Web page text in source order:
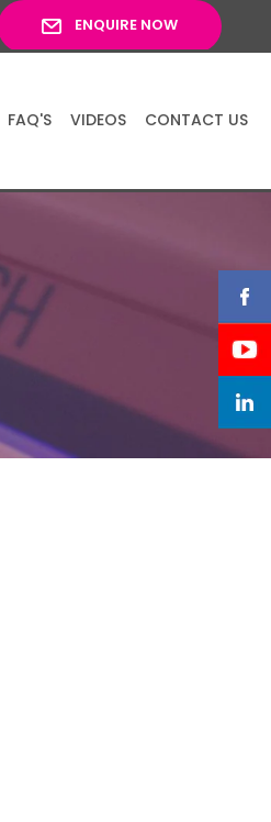
FAQ'S VIDEOS CONTACT US
ENQUIRE NOW